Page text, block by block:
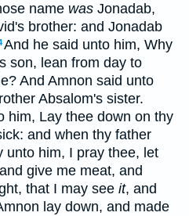
name was Jonadab,
brother: and Jonadab
And he said unto him, Why
son, lean from day to
And Amnon said unto
Absalom's sister.
him, Lay thee down on thy
and when thy father
unto him, I pray thee, let
give me meat, and
that I may see it, and
lay down, and made